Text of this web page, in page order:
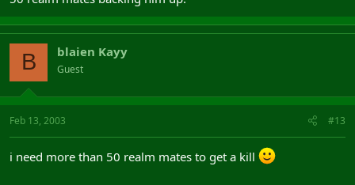
B blaien Kayy
Guest
Feb 13, 2003 #13
i need more than 50 realm mates to get a kill